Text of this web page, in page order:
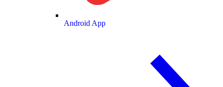
Android App